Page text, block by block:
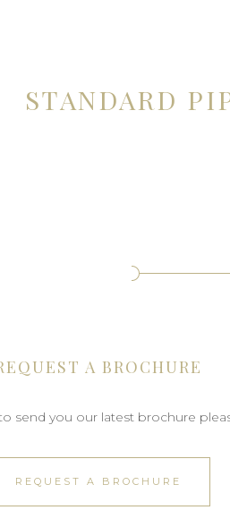
STANDARD
A BROCHURE
send you our latest brochure
REQUEST A BROCHURE